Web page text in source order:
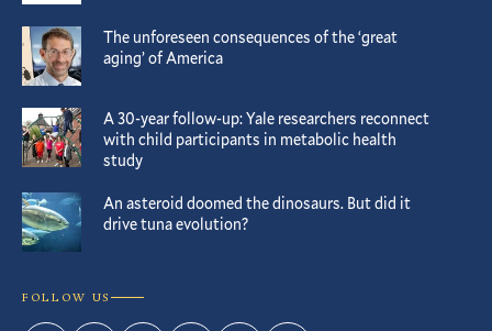
The unforeseen consequences of the ‘great
aging’ of America
A 30-year follow-up: Yale researchers reconnect
with child participants in metabolic health
study
An asteroid doomed the dinosaurs. But did it
drive tuna evolution?
FOLLOW US